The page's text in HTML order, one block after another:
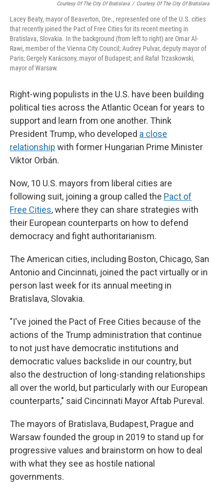
Courtesy Of The City Of Bratislava / Courtesy Of The City Of Bratislava
Lacey Beaty, mayor of Beaverton, Ore., represented one of the U.S. cities
that recently joined the Pact of Free Cities for its recent meeting in
Bratislava, Slovakia. In the background (from left to right) are Omar Al-
Rawi, member of the Vienna City Council; Audrey Pulvar, deputy mayor of
Paris; Gergely Karácsony, mayor of Budapest; and Rafał Trzaskowski,
mayor of Warsaw.
Right-wing populists in the U.S. have been building
political ties across the Atlantic Ocean for years to
support and learn from one another. Think
President Trump, who developed a close
relationship with former Hungarian Prime Minister
Viktor Orbán.
Now, 10 U.S. mayors from liberal cities are
following suit, joining a group called the Pact of
Free Cities, where they can share strategies with
their European counterparts on how to defend
democracy and fight authoritarianism.
The American cities, including Boston, Chicago, San
Antonio and Cincinnati, joined the pact virtually or in
person last week for its annual meeting in
Bratislava, Slovakia.
"I've joined the Pact of Free Cities because of the
actions of the Trump administration that continue
to not just have democratic institutions and
democratic values backslide in our country, but
also the destruction of long-standing relationships
all over the world, but particularly with our European
counterparts," said Cincinnati Mayor Aftab Pureval.
The mayors of Bratislava, Budapest, Prague and
Warsaw founded the group in 2019 to stand up for
progressive values and brainstorm on how to deal
with what they see as hostile national
governments.